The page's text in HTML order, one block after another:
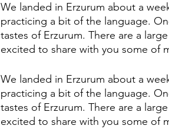
We landed in Erzurum about a
practicing a bit of the language.
tastes of Erzurum. There are a
excited to share with you some of
We landed in Erzurum about a
practicing a bit of the language.
tastes of Erzurum. There are a
excited to share with you some of